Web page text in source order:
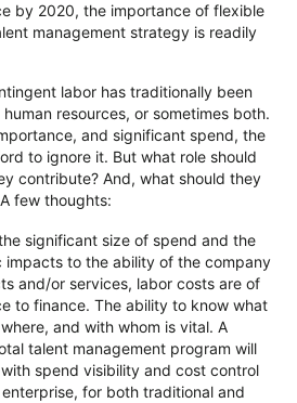
by 2020, the importance of flexible
management strategy is readily
labor has traditionally been
resources, or sometimes both.
and significant spend, the
to ignore it. But what role should
contribute? And, what should they
few thoughts:
significant size of spend and the
impacts to the ability of the company
and/or services, labor costs are of
to finance. The ability to know what
and with whom is vital. A
talent management program will
spend visibility and cost control
for both traditional and